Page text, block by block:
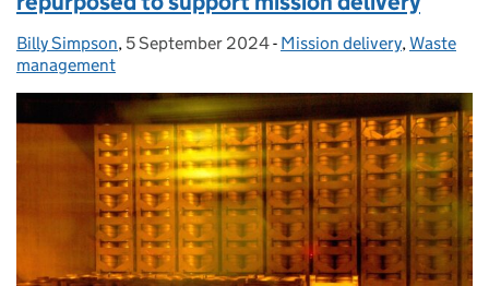
Posted by:
Billy Simpson, Posted on:
5 September 2024- Categories:
Mission delivery,Waste
management